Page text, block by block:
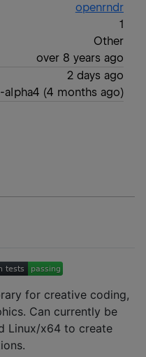
openrndr
1
Other
over 8 years ago
2 days ago
alpha4 (4 months ago)
for creative coding,
Can currently be
Linux/x64 to create